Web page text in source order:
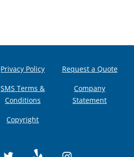
Privacy Policy
SMS Terms &
Conditions
Copyright
Request a Quote
Company
Statement